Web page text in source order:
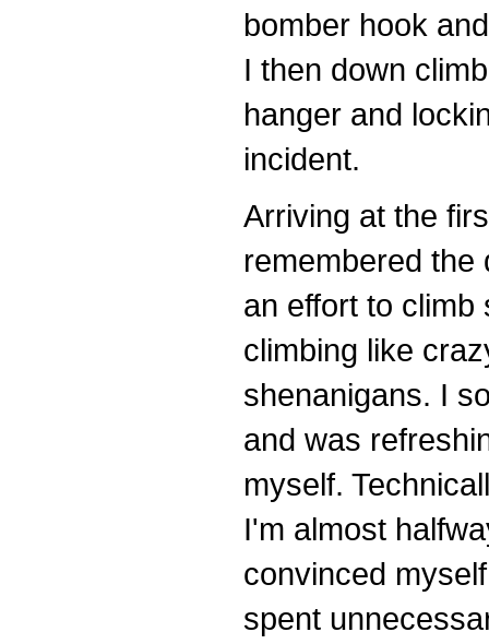
bomber hook
I then down
hanger and
incident.
Arriving at the
remembered the
an effort to climb
climbing like
shenanigans. I
and was
myself.
I'm almost
convinced
spent